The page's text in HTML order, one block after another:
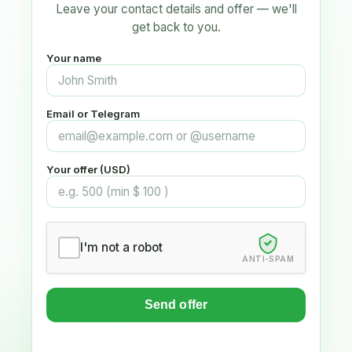
Leave your contact details and offer — we'll
get back to you.
Your name
Email or Telegram
Your offer (USD)
I'm not a robot
ANTI-SPAM
Send offer